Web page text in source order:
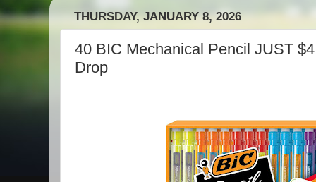
THURSDAY, JANUARY 8, 2026
40 BIC Mechanical Pencil JUST
Drop